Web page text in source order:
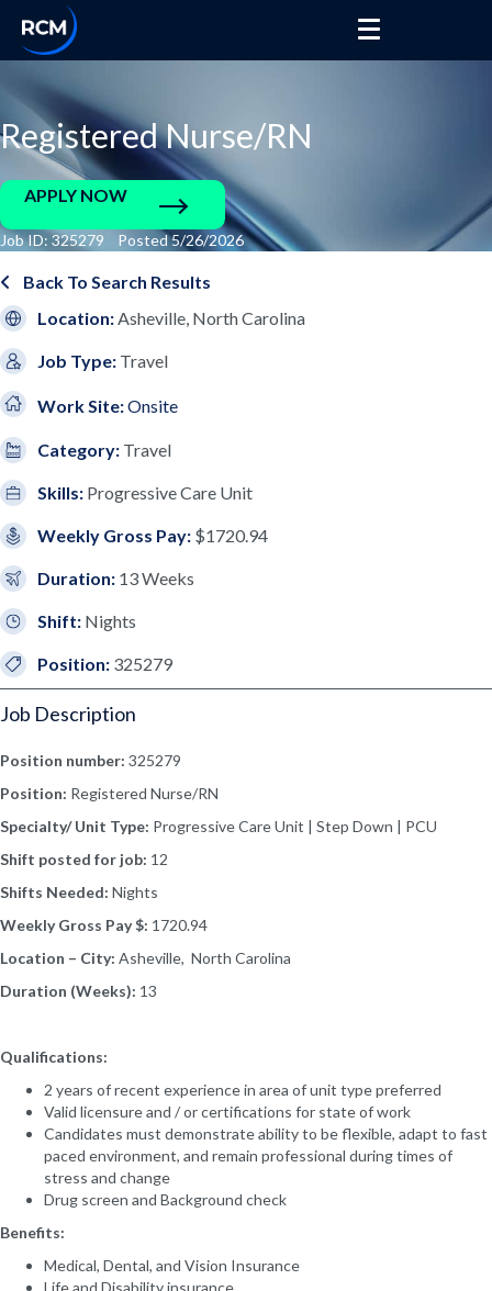
Registered Nurse/RN
APPLY NOW
Job ID: 325279 Posted 5/26/2026
Back To Search Results
Location:Asheville, North Carolina
Job Type: Travel
Work Site:Onsite
Category: Travel
Skills: Progressive Care Unit
Weekly Gross Pay: $1720.94
Duration: 13 Weeks
Shift: Nights
Position: 325279
Job Description
Position number: 325279
Position: Registered Nurse/RN
Specialty/ Unit Type: Progressive Care Unit | Step Down | PCU
Shift posted for job: 12
Shifts Needed: Nights
Weekly Gross Pay $: 1720.94
Location – City: Asheville, North Carolina
Duration (Weeks): 13
Qualifications:
2 years of recent experience in area of unit type preferred
Valid licensure and / or certifications for state of work
Candidates must demonstrate ability to be flexible, adapt to fast
paced environment, and remain professional during times of
stress and change
Drug screen and Background check
Benefits:
Medical, Dental, and Vision Insurance
Life and Disability insurance